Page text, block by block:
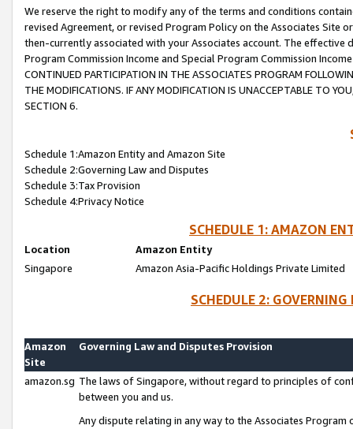
We reserve the right to modify any of the terms and conditions
revised Agreement, or revised Program Policy on the Associates
then-currently associated with your Associates account. The
Program Commission Income and Special Program Commission
CONTINUED PARTICIPATION IN THE ASSOCIATES PROGRAM
THE MODIFICATIONS. IF ANY MODIFICATION IS UNACCEPTABLE TO
SECTION 6.
Schedule 1:Amazon Entity and Amazon Site
Schedule 2:Governing Law and Disputes
Schedule 3:Tax Provision
Schedule 4:Privacy Notice
SCHEDULE 1: AMAZON
Location
Amazon Entity
Singapore
Amazon Asia-Pacific Holdings Private Limited
SCHEDULE 2:
Amazon
Site
Governing Law and Disputes Provision
amazon.sg The laws of Singapore, without regard to principles of
between you and us.
Any dispute relating in any way to the Associates